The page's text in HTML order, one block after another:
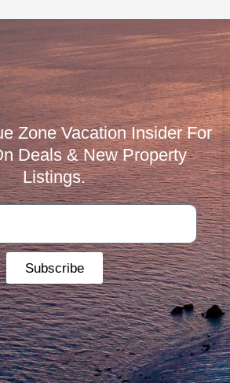
Zone Vacation Insider For
Deals & New Property
Listings.
Subscribe